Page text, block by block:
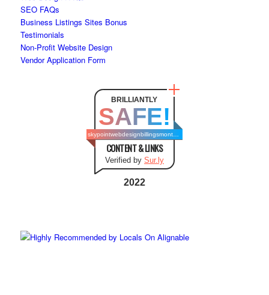
SEO FAQs
Business Listings Sites Bonus
Testimonials
Non-Profit Website Design
Vendor Application Form
BRILLIANTLY
SAFE!
skypointwebdesignbillingsmontana.com
CONTENT & LINKS
Verified by Sur.ly
2022